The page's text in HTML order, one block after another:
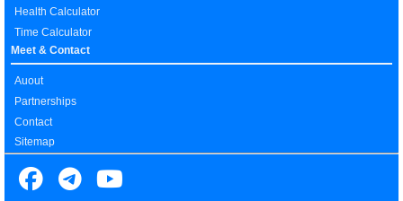
Health Calculator
Time Calculator
Meet & Contact
Auout
Partnerships
Contact
Sitemap